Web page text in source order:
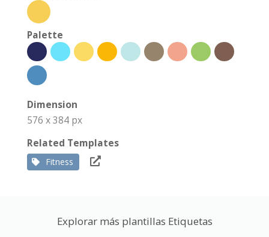
Palette
Dimension
576 x 384 px
Related Templates
Fitness
Explorar más plantillas Etiquetas